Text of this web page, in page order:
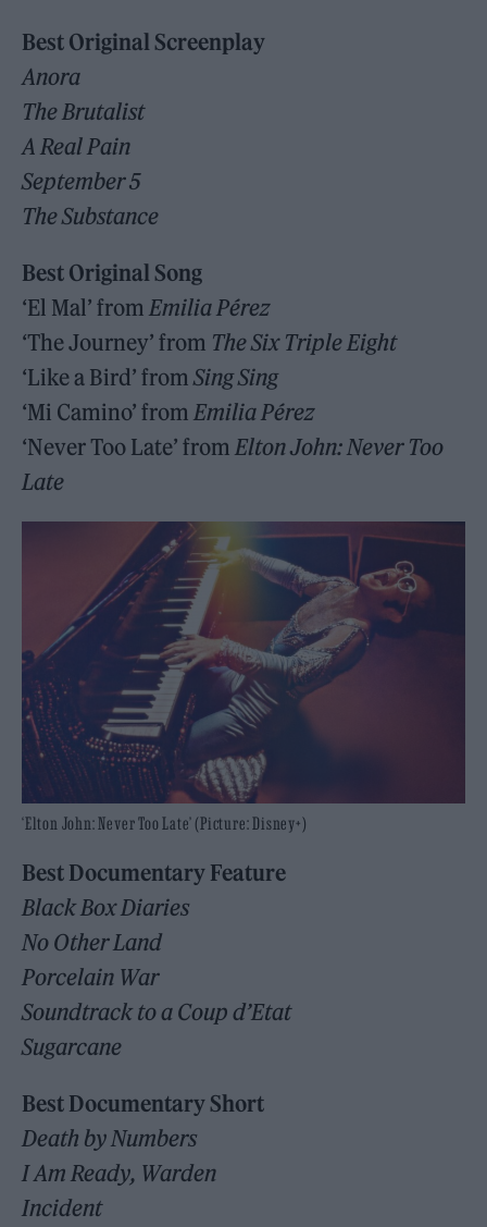
Best Original Screenplay
Anora
The Brutalist
A Real Pain
September 5
The Substance
Best Original Song
‘El Mal’ from Emilia Pérez
‘The Journey’ from The Six Triple Eight
‘Like a Bird’ fromSing Sing
‘Mi Camino’ from Emilia Pérez
‘Never Too Late’ from Elton John: Never Too
Late
‘Elton John: Never Too Late’ (Picture: Disney+)
Best Documentary Feature
Black Box Diaries
No Other Land
Porcelain War
Soundtrack to a Coup d’Etat
Sugarcane
Best Documentary Short
Death by Numbers
I Am Ready, Warden
Incident